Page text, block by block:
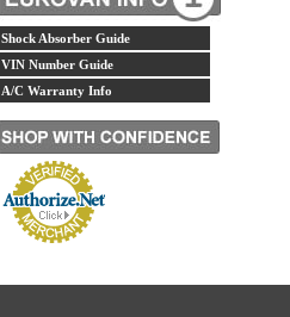
Shock Absorber Guide
VIN Number Guide
A/C Warranty Info